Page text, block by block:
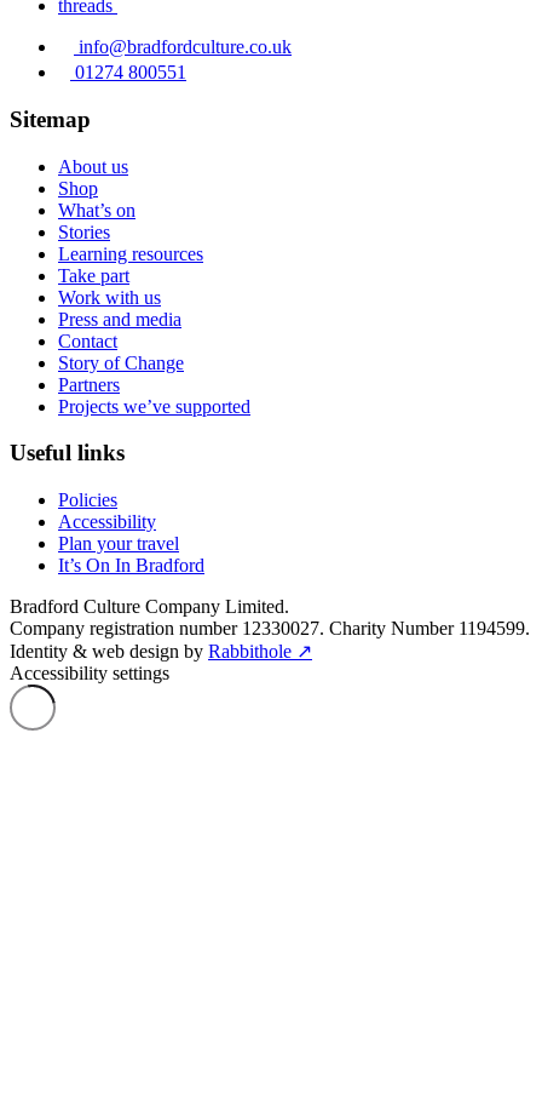
threads
info@bradfordculture.co.uk
01274 800551
Sitemap
About us
Shop
What’s on
Stories
Learning resources
Take part
Work with us
Press and media
Contact
Story of Change
Partners
Projects we’ve supported
Useful links
Policies
Accessibility
Plan your travel
It’s On In Bradford
Bradford Culture Company Limited.
Company registration number 12330027. Charity Number 1194599.
Identity & web design by Rabbithole ↗
Accessibility settings